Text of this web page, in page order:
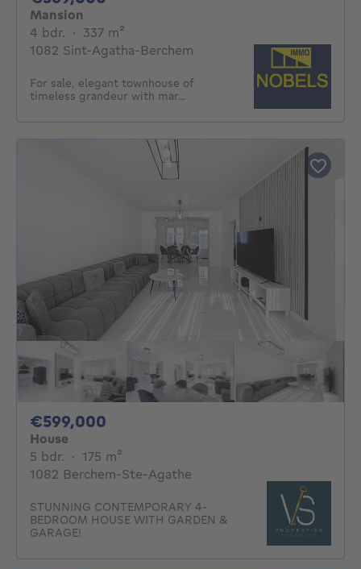
Mansion
4 bdr. 4 bedrooms
· 337 m²
1082 Sint-Agatha-Berchem
For sale, elegant townhouse of
timeless grandeur with mar...
€599,000
House
5 bdr. 5 bedrooms
· 175 m²
1082 Berchem-Ste-Agathe
STUNNING CONTEMPORARY 4-
BEDROOM HOUSE WITH GARDEN &
GARAGE!